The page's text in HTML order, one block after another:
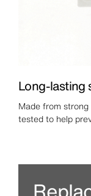
Long-lasting
Made from
tested to help